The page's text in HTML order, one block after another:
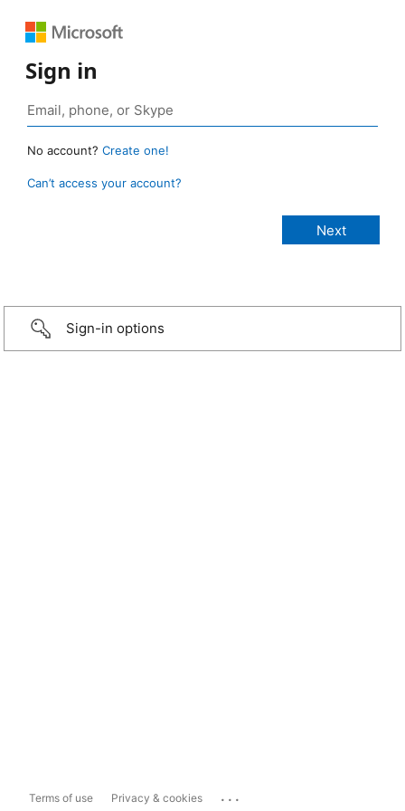
Sign in
No account? Create one!
Can’t access your account?
Sign-in options
Terms of use Privacy & cookies ...